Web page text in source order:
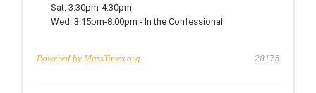
Sat: 3:30pm-4:30pm
Wed: 3:15pm-8:00pm - In the Confessional
Powered by MassTimes.org 28175